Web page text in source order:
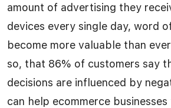
amount of advertising they
devices every single day, word
become more valuable than
so, that 86% of customers say
decisions are influenced by
can help ecommerce